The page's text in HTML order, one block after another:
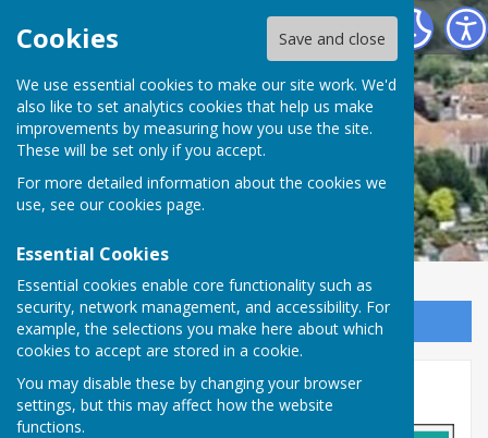
Cookies Save and close
We use essential cookies to make our site work. We'd
also like to set analytics cookies that help us make
improvements by measuring how you use the site.
These will be set only if you accept.
For more detailed information about the cookies we
use, see our cookies page.
Essential Cookies
Essential cookies enable core functionality such as
security, network management, and accessibility. For
example, the selections you make here about which
cookies to accept are stored in a cookie.
You may disable these by changing your browser
settings, but this may affect how the website
functions.
Minster Parish Council
Sign up to our Email Alerts
Lottery Scams